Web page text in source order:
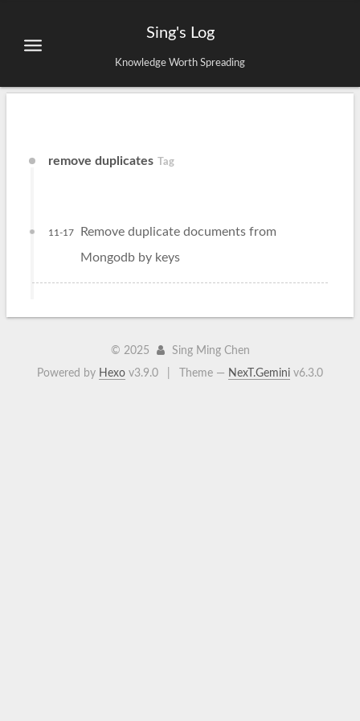
Sing's Log
Knowledge Worth Spreading
remove duplicates Tag
Remove duplicate documents from
Mongodb by keys
11-17
© 2025
Sing Ming Chen
Powered by Hexo v3.9.0 Theme — NexT.Gemini v6.3.0